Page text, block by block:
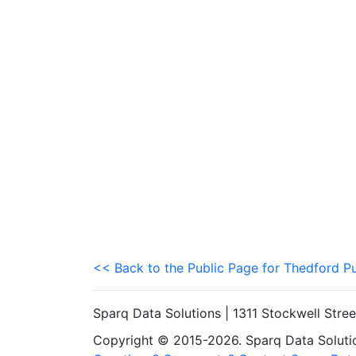
<< Back to the Public Page for Thedford
Sparq Data Solutions | 1311 Stockwell
Copyright © 2015-2026. Sparq Data